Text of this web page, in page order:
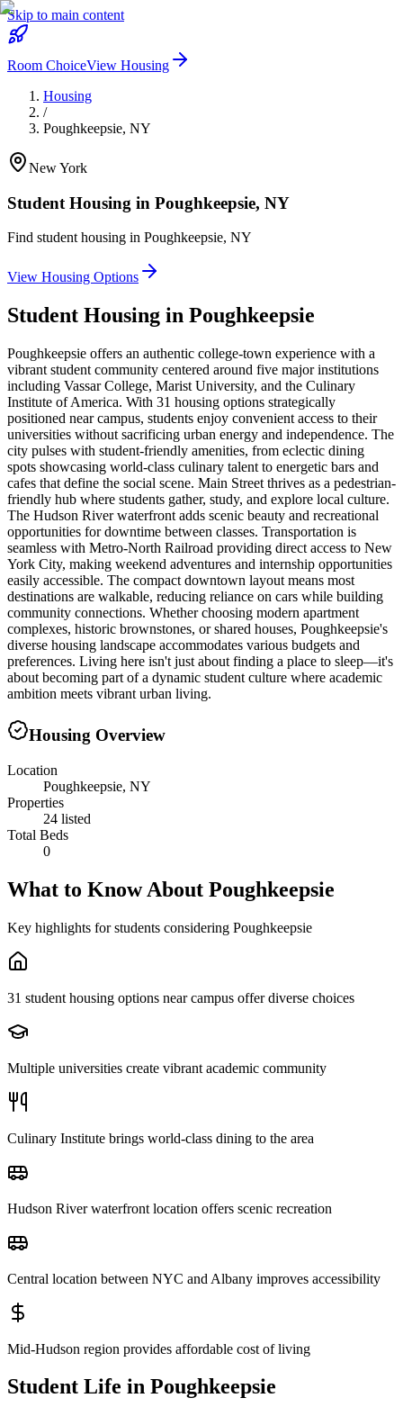
Skip to main content
Room ChoiceView Housing
Housing
/
Poughkeepsie, NY
New York
Student Housing in Poughkeepsie, NY
Find student housing in Poughkeepsie, NY
View Housing Options
Student Housing in Poughkeepsie
Poughkeepsie offers an authentic college-town experience with a
vibrant student community centered around five major institutions
including Vassar College, Marist University, and the Culinary
Institute of America. With 31 housing options strategically
positioned near campus, students enjoy convenient access to their
universities without sacrificing urban energy and independence. The
city pulses with student-friendly amenities, from eclectic dining
spots showcasing world-class culinary talent to energetic bars and
cafes that define the social scene. Main Street thrives as a pedestrian-
friendly hub where students gather, study, and explore local culture.
The Hudson River waterfront adds scenic beauty and recreational
opportunities for downtime between classes. Transportation is
seamless with Metro-North Railroad providing direct access to New
York City, making weekend adventures and internship opportunities
easily accessible. The compact downtown layout means most
destinations are walkable, reducing reliance on cars while building
community connections. Whether choosing modern apartment
complexes, historic brownstones, or shared houses, Poughkeepsie's
diverse housing landscape accommodates various budgets and
preferences. Living here isn't just about finding a place to sleep—it's
about becoming part of a dynamic student culture where academic
ambition meets vibrant urban living.
Housing Overview
Location
Poughkeepsie, NY
Properties
24 listed
Total Beds
0
What to Know About Poughkeepsie
Key highlights for students considering Poughkeepsie
31 student housing options near campus offer diverse choices
Multiple universities create vibrant academic community
Culinary Institute brings world-class dining to the area
Hudson River waterfront location offers scenic recreation
Central location between NYC and Albany improves accessibility
Mid-Hudson region provides affordable cost of living
Student Life in Poughkeepsie